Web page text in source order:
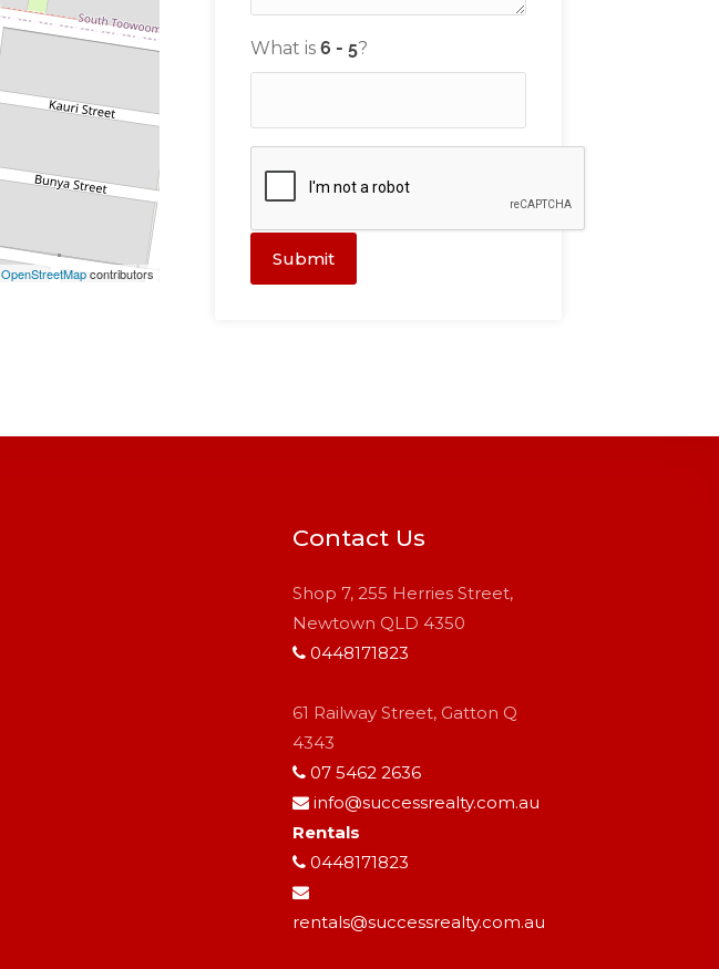
OpenStreetMapcontributors
What is ?
Submit
Contact Us
Shop 7, 255 Herries Street,
Newtown QLD 4350
0448171823
61 Railway Street, Gatton Q
4343
07 5462 2636
info@successrealty.com.au
Rentals
0448171823
rentals@successrealty.com.au